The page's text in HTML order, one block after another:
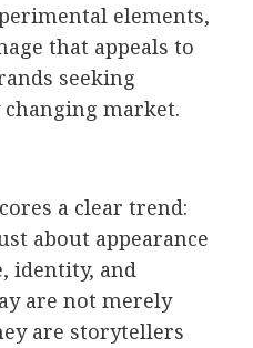
elements,
that appeals to
seeking
market.
a clear trend:
about appearance
identity, and
are not merely
are storytellers